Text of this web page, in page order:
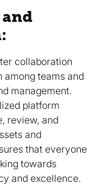
collaboration
teams and
management.
platform
review, and
and
that everyone
towards
and excellence.